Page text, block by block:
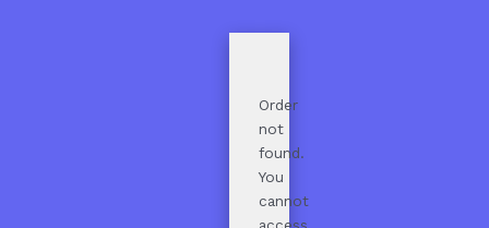
Order
not
found.
You
cannot
access